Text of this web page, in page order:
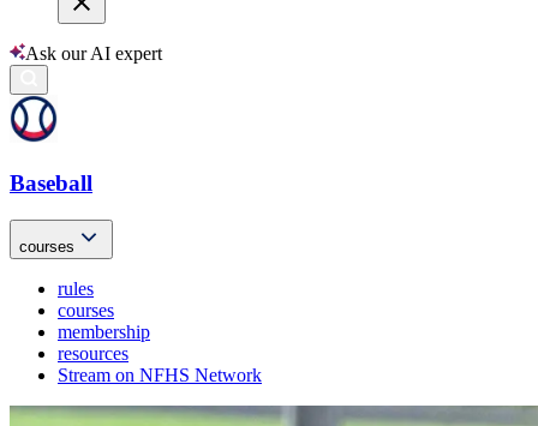
Ask our AI expert
Baseball
courses
rules
courses
membership
resources
Stream on NFHS Network